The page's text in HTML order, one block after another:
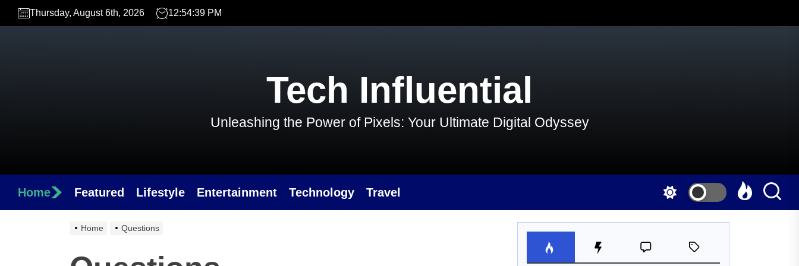
Skip
Thursday, August 6th, 2026 12:54:39 PM
Tech Influential
Unleashing the Power of Pixels: Your Ultimate Digital Odyssey
Home Featured Lifestyle Entertainment Technology Travel
Home Questions